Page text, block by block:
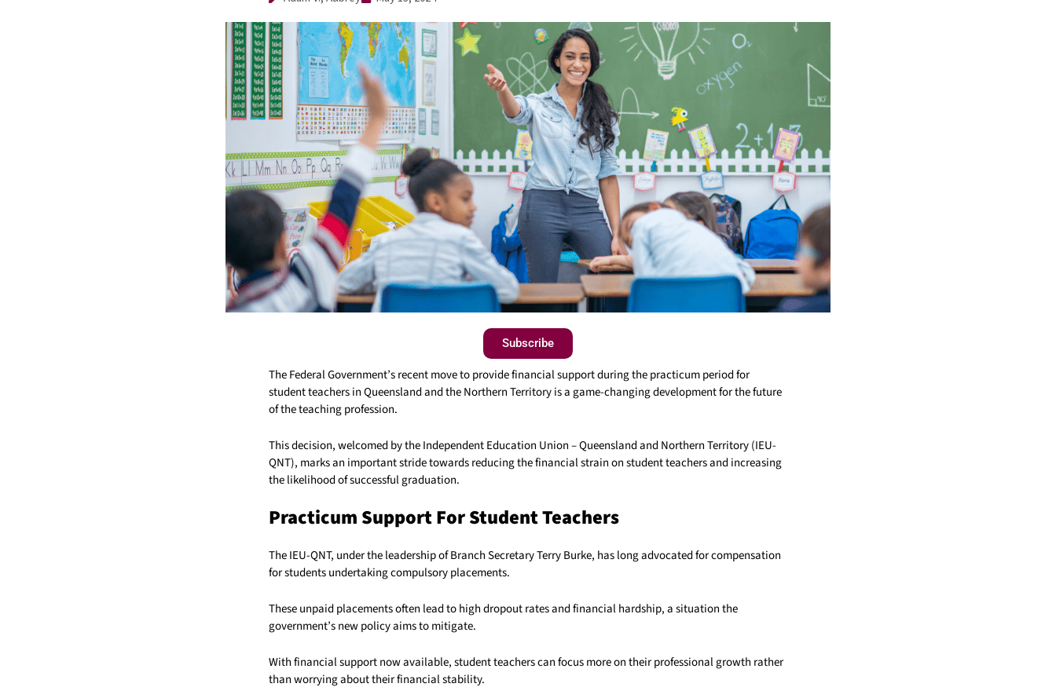
Subscribe
The Federal Government’s recent move to provide financial support during the practicum period for
student teachers in Queensland and the Northern Territory is a game-changing development for the future
of the teaching profession.
This decision, welcomed by the Independent Education Union – Queensland and Northern Territory (IEU-
QNT), marks an important stride towards reducing the financial strain on student teachers and increasing
the likelihood of successful graduation.
Practicum Support For Student Teachers
The IEU-QNT, under the leadership of Branch Secretary Terry Burke, has long advocated for compensation
for students undertaking compulsory placements.
These unpaid placements often lead to high dropout rates and financial hardship, a situation the
government’s new policy aims to mitigate.
With financial support now available, student teachers can focus more on their professional growth rather
than worrying about their financial stability.